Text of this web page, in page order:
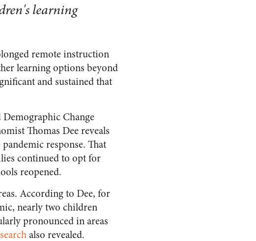
learning
remote instruction
learning options beyond
and sustained that
Change
Thomas Dee reveals
response. That
continued to opt for
reopened.
According to Dee, for
nearly two children
pronounced in areas
also revealed.